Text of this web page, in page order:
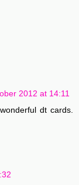
2012 at 14:11
dt cards.